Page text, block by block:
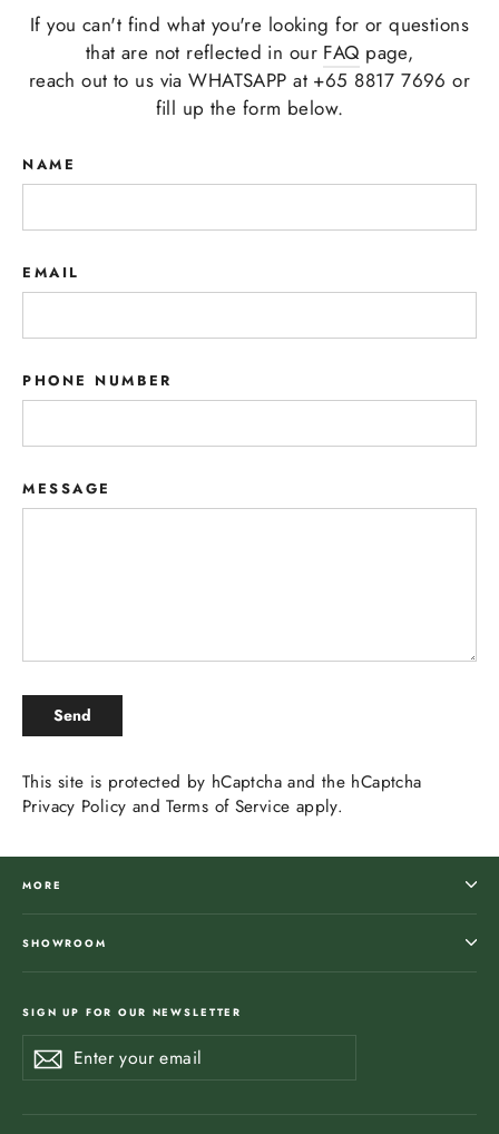
If you can't find what you're looking for or questions
that are not reflected in our FAQ page,
reach out to us via WHATSAPP at +65 8817 7696 or
fill up the form below.
NAME
EMAIL
PHONE NUMBER
MESSAGE
SEND
Send
This site is protected by hCaptcha and the hCaptcha
Privacy Policy andTerms of Service apply.
MORE
SHOWROOM
SIGN UP FOR OUR NEWSLETTER
Enter
your
SubscribeSubscribe